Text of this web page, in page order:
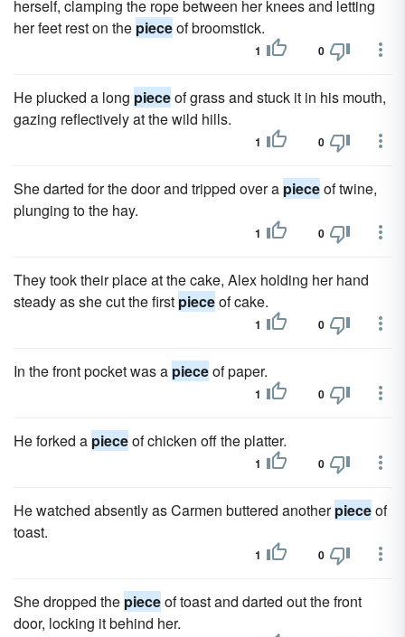
herself, clamping the rope between her knees and letting
her feet rest on the pieceof broomstick.
1 0
He plucked a long pieceof grass and stuck it in his mouth,
gazing reflectively at the wild hills.
1 0
She darted for the door and tripped over a pieceof twine,
plunging to the hay.
1 0
They took their place at the cake, Alex holding her hand
steady as she cut the first pieceof cake.
1 0
In the front pocket was a pieceof paper.
1 0
He forked a pieceof chicken off the platter.
1 0
He watched absently as Carmen buttered anotherpieceof
toast.
1 0
She dropped the pieceof toast and darted out the front
door, locking it behind her.